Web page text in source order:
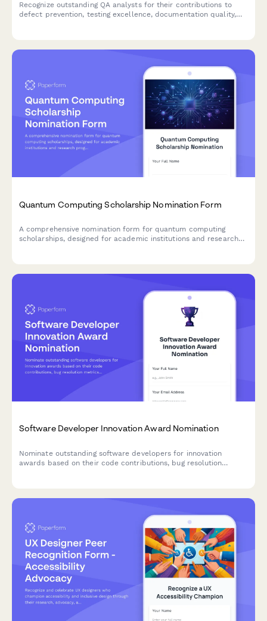
Recognize outstanding QA analysts for their contributions to
defect prevention, testing excellence, documentation quality,
Quantum Computing Scholarship Nomination Form
A comprehensive nomination form for quantum computing
scholarships, designed for academic institutions and research
Software Developer Innovation Award Nomination
Nominate outstanding software developers for innovation
awards based on their code contributions, bug resolution